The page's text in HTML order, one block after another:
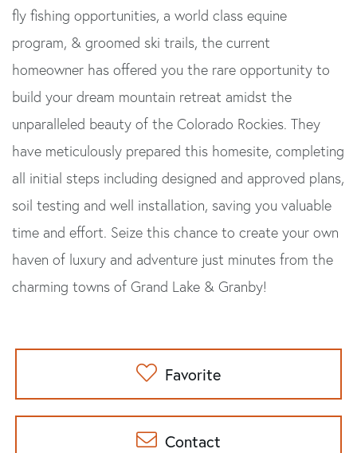
fly fishing opportunities, a world class equine
program, & groomed ski trails, the current
homeowner has offered you the rare opportunity to
build your dream mountain retreat amidst the
unparalleled beauty of the Colorado Rockies. They
have meticulously prepared this homesite, completing
all initial steps including designed and approved plans,
soil testing and well installation, saving you valuable
time and effort. Seize this chance to create your own
haven of luxury and adventure just minutes from the
charming towns of Grand Lake & Granby!
Favorite
Contact